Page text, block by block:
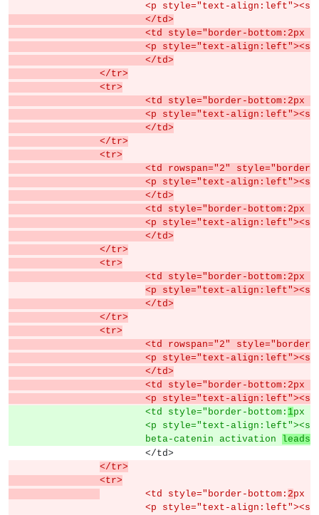
<p style="text-
			</td>
<td style="border-
<p style="text-
			</td>
		</tr>
		<tr>
<td style="border-
<p style="text-
			</td>
		</tr>
		<tr>
<td rowspan="2"
<p style="text-
			</td>
<td style="border-
<p style="text-
			</td>
		</tr>
		<tr>
<td style="border-
<p style="text-
			</td>
		</tr>
		<tr>
<td rowspan="2"
<p style="text-
			</td>
<td style="border-
<p style="text-
			<td style="border-bottom:
1px
<p style="text-
			beta-catenin activation
leads
			</td>
</tr>
		<tr>
	<td style="border-bottom:
2px
<p style="text-